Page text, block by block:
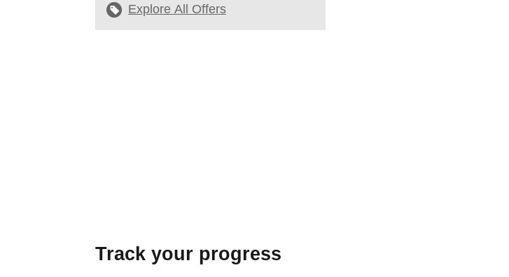
Explore All Offers
Track your progress